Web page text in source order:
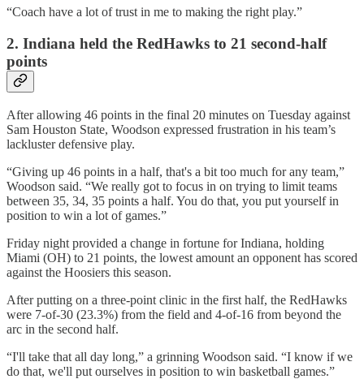
“Coach have a lot of trust in me to making the right play.”
2. Indiana held the RedHawks to 21 second-half
points
After allowing 46 points in the final 20 minutes on Tuesday against
Sam Houston State, Woodson expressed frustration in his team’s
lackluster defensive play.
“Giving up 46 points in a half, that's a bit too much for any team,”
Woodson said. “We really got to focus in on trying to limit teams
between 35, 34, 35 points a half. You do that, you put yourself in
position to win a lot of games.”
Friday night provided a change in fortune for Indiana, holding
Miami (OH) to 21 points, the lowest amount an opponent has scored
against the Hoosiers this season.
After putting on a three-point clinic in the first half, the RedHawks
were 7-of-30 (23.3%) from the field and 4-of-16 from beyond the
arc in the second half.
“I'll take that all day long,” a grinning Woodson said. “I know if we
do that, we'll put ourselves in position to win basketball games.”